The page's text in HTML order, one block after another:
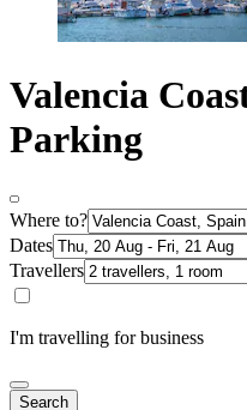
Valencia
Parking
Where to?
Dates
Travellers
I'm travelling for business
Search